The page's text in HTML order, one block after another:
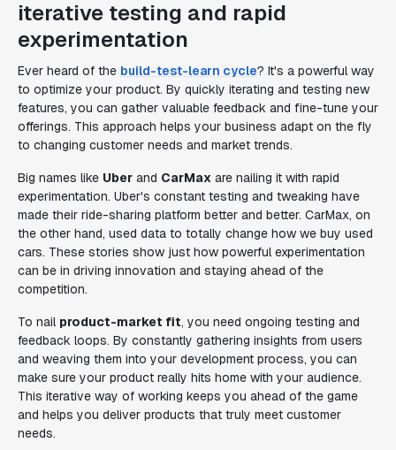
iterative testing and rapid
experimentation
Ever heard of the build-test-learn cycle? It's a powerful way
to optimize your product. By quickly iterating and testing new
features, you can gather valuable feedback and fine-tune your
offerings. This approach helps your business adapt on the fly
to changing customer needs and market trends.
Big names like Uber and CarMax are nailing it with rapid
experimentation. Uber's constant testing and tweaking have
made their ride-sharing platform better and better. CarMax, on
the other hand, used data to totally change how we buy used
cars. These stories show just how powerful experimentation
can be in driving innovation and staying ahead of the
competition.
To nail product-market fit, you need ongoing testing and
feedback loops. By constantly gathering insights from users
and weaving them into your development process, you can
make sure your product really hits home with your audience.
This iterative way of working keeps you ahead of the game
and helps you deliver products that truly meet customer
needs.